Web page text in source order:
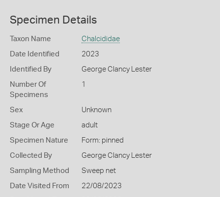
Specimen Details
Taxon Name Chalcididae
Date Identified 2023
Identified By George Clancy Lester
Number Of
Specimens
1
Sex Unknown
Stage Or Age adult
Specimen Nature Form: pinned
Collected By George Clancy Lester
Sampling Method Sweep net
Date Visited From 22/08/2023